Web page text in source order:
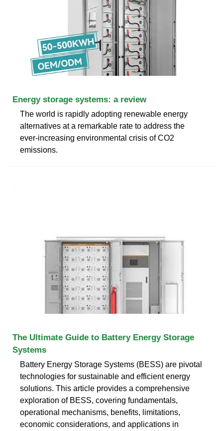
Energy storage systems: a review
The world is rapidly adopting renewable energy
alternatives at a remarkable rate to address the
ever-increasing environmental crisis of CO2
emissions.
The Ultimate Guide to Battery Energy Storage
Systems
Battery Energy Storage Systems (BESS) are pivotal
technologies for sustainable and efficient energy
solutions. This article provides a comprehensive
exploration of BESS, covering fundamentals,
operational mechanisms, benefits, limitations,
economic considerations, and applications in